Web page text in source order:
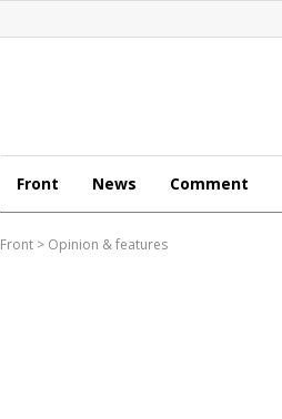
Front News Comment
Front > Opinion & features